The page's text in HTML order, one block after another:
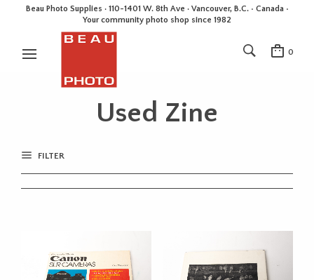
Beau Photo Supplies · 110-1401 W. 8th Ave · Vancouver, B.C. • Canada •
Your community photo shop since 1982
0
Used Zine
FILTER